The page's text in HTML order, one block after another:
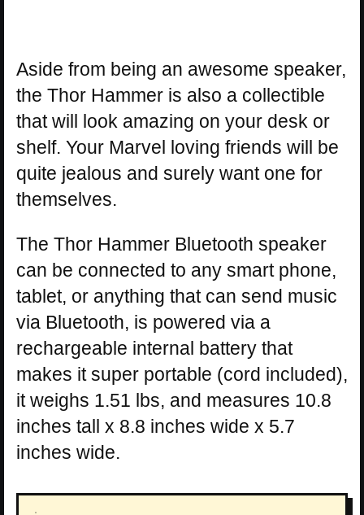
Aside from being an awesome speaker,
the Thor Hammer is also a collectible
that will look amazing on your desk or
shelf. Your Marvel loving friends will be
quite jealous and surely want one for
themselves.
The Thor Hammer Bluetooth speaker
can be connected to any smart phone,
tablet, or anything that can send music
via Bluetooth, is powered via a
rechargeable internal battery that
makes it super portable (cord included),
it weighs 1.51 lbs, and measures 10.8
inches tall x 8.8 inches wide x 5.7
inches wide.